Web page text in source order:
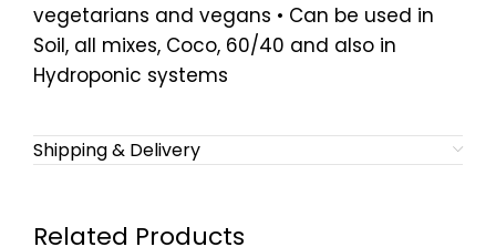
vegetarians and vegans • Can be used in
Soil, all mixes, Coco, 60/40 and also in
Hydroponic systems
Shipping & Delivery
Related Products